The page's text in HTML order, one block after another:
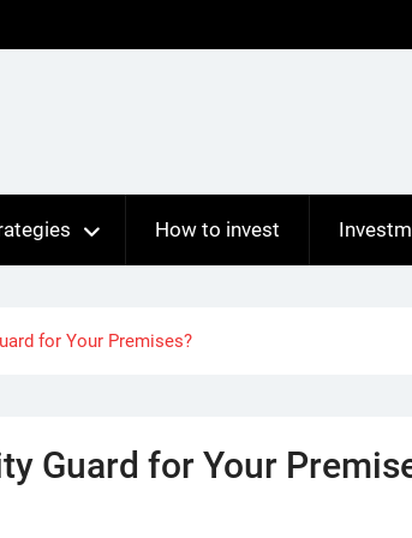
How to invest
for Your Premises?
Guard for Your